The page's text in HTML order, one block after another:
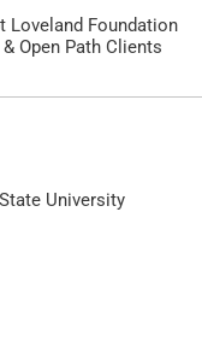
Loveland Foundation
Open Path Clients
University